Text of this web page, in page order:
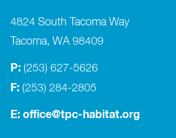
4824 South Tacoma Way
Tacoma, WA 98409
P: (253) 627-5626
F: (253) 284-2805
E: office@tpc-habitat.org